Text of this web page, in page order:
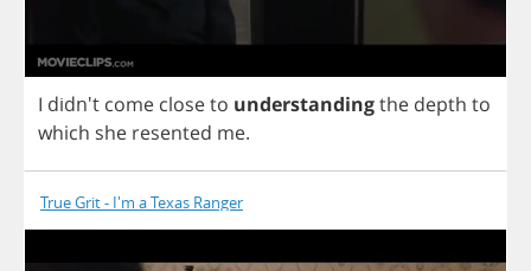
I didn't come closeto understandingthe depth to
which she resented me.
True Grit - I'm a Texas Ranger